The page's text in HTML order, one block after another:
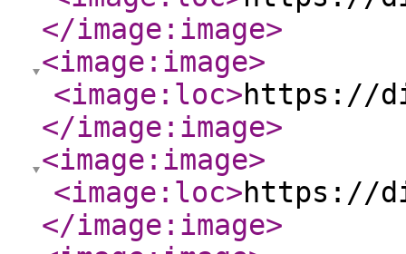
</image:image>
<image:image>
<image:loc>https://
</image:image>
<image:image>
<image:loc>https://
</image:image>